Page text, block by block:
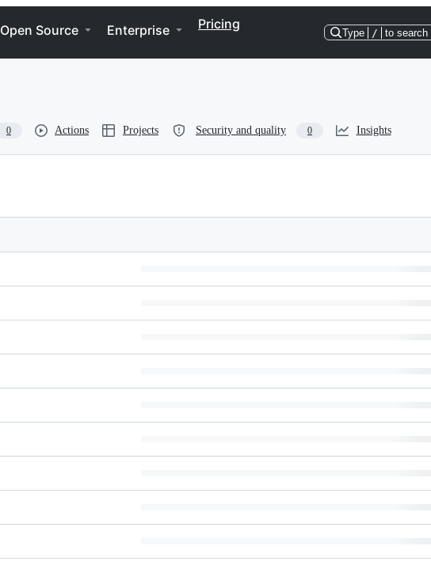
Open Source Enterprise Pricing
Type / to search
0 Actions Projects Security and quality 0 Insights